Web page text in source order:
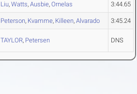
Liu, Watts, Ausbie, Ornelas 3:44.65
Peterson, Kvamme, Killeen, Alvarado 3:45.24
TAYLOR, Petersen DNS